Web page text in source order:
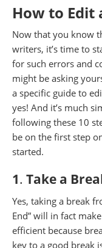
How to Edit
Now that you know
writers, it’s time to
for such errors and
might be asking
a specific guide to
yes! And it’s much
following these 10
be on the first step
started.
1. Take a
Yes, taking a break
End” will in fact
efficient because
key to a good break